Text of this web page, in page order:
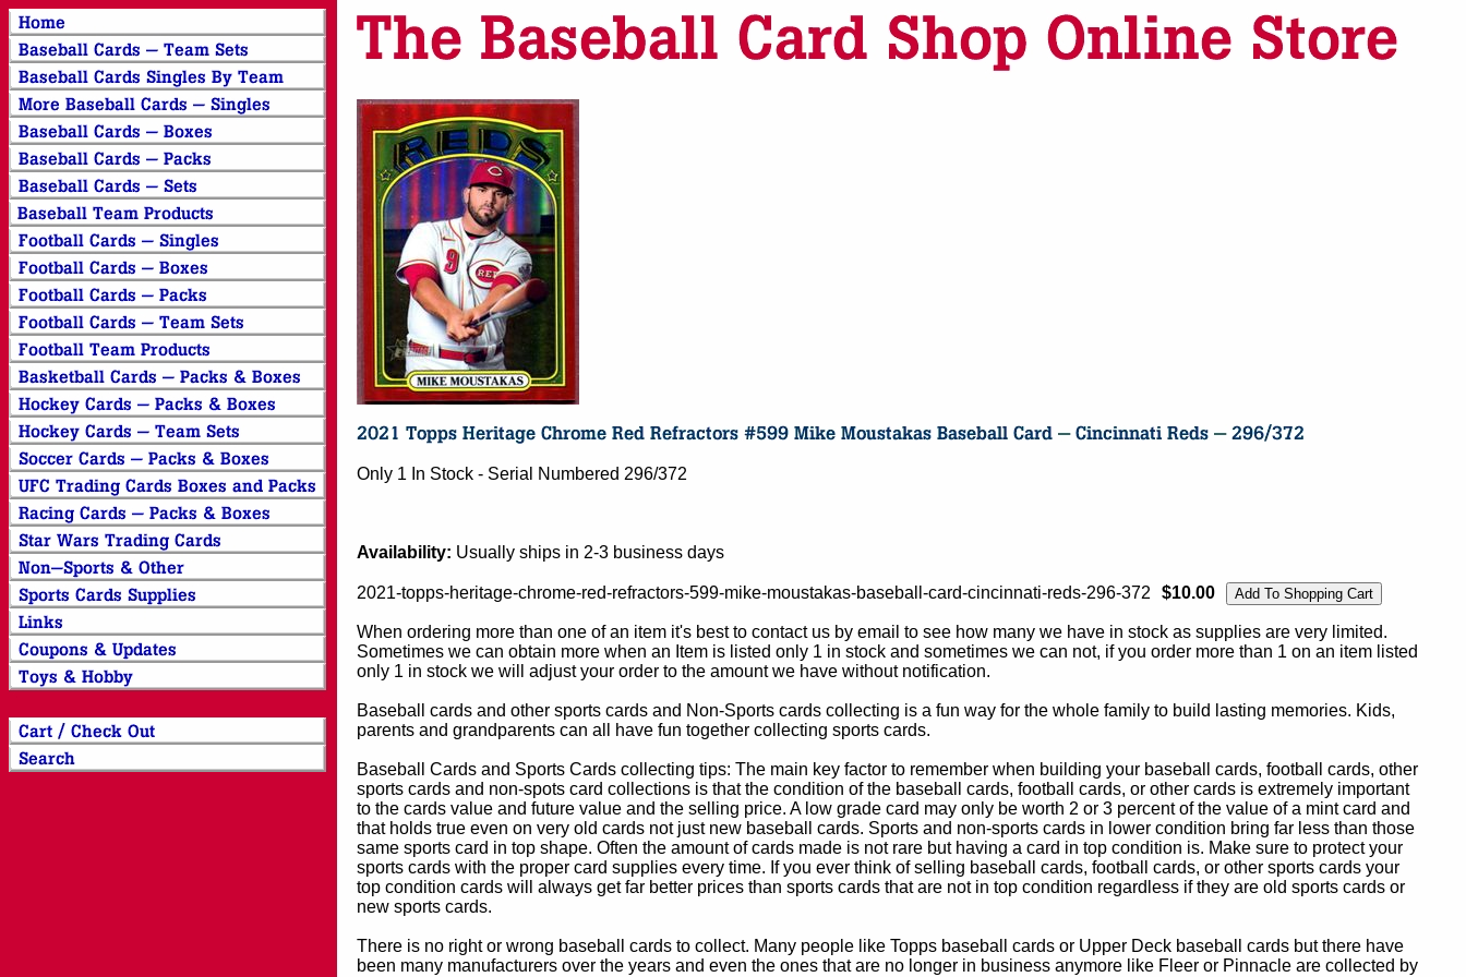
Only 1 In Stock - Serial Numbered 296/372
Availability: Usually ships in 2-3 business days
2021-topps-heritage-chrome-red-refractors-599-mike-moustakas-baseball-card-cincinnati-reds-296-372 $10.00
When ordering more than one of an item it's best to contact us by email to see how many we have in stock as supplies are very limited.
Sometimes we can obtain more when an Item is listed only 1 in stock and sometimes we can not, if you order more than 1 on an item listed
only 1 in stock we will adjust your order to the amount we have without notification.
Baseball cards and other sports cards and Non-Sports cards collecting is a fun way for the whole family to build lasting memories. Kids,
parents and grandparents can all have fun together collecting sports cards.
Baseball Cards and Sports Cards collecting tips: The main key factor to remember when building your baseball cards, football cards, other
sports cards and non-spots card collections is that the condition of the baseball cards, football cards, or other cards is extremely important
to the cards value and future value and the selling price. A low grade card may only be worth 2 or 3 percent of the value of a mint card and
that holds true even on very old cards not just new baseball cards. Sports and non-sports cards in lower condition bring far less than those
same sports card in top shape. Often the amount of cards made is not rare but having a card in top condition is. Make sure to protect your
sports cards with the proper card supplies every time. If you ever think of selling baseball cards, football cards, or other sports cards your
top condition cards will always get far better prices than sports cards that are not in top condition regardless if they are old sports cards or
new sports cards.
There is no right or wrong baseball cards to collect. Many people like Topps baseball cards or Upper Deck baseball cards but there have
been many manufacturers over the years and even the ones that are no longer in business anymore like Fleer or Pinnacle are collected by